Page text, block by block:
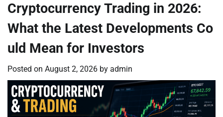
Cryptocurrency Trading in 2026:
What the Latest Developments Co
uld Mean for Investors
Posted on August 2, 2026 by admin